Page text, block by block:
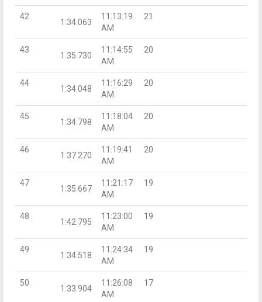
42
1:34.063
11:13:19
AM
21
43
1:35.730
11:14:55
AM
20
44
1:34.048
11:16:29
AM
20
45
1:34.798
11:18:04
AM
20
46
1:37.270
11:19:41
AM
20
47
1:35.667
11:21:17
AM
19
48
1:42.795
11:23:00
AM
19
49
1:34.518
11:24:34
AM
19
50
1:33.904
11:26:08
AM
17